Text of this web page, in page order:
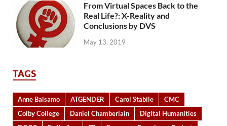
From Virtual Spaces Back to the
Real Life?: X-Reality and
Conclusions by DVS
May 13, 2019
TAGS
Anne Balsamo ATGENDER Carol Stabile
CMC
Colby College
Daniel Chamberlain
Digital Humanities